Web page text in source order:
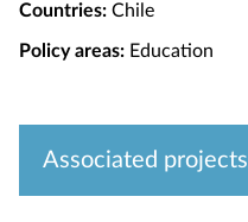
Countries: Chile
Policy areas: Education
Associated projects